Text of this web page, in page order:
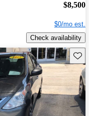
$8,500
$0/mo est.
Check availability